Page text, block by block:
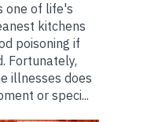
one of life's
kitchens
poisoning if
Fortunately,
illnesses does
or speci...